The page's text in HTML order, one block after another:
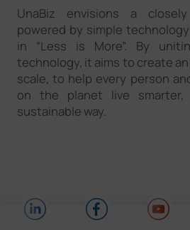
UnaBiz envisions a
powered by simple
in “Less is More”. By
technology, it aims to create
scale, to help every person
on the planet live smarter,
sustainable way.